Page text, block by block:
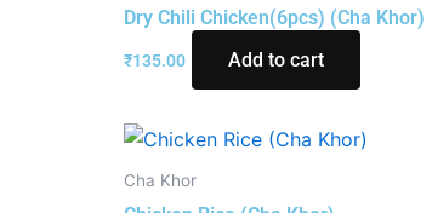
Dry Chili Chicken(6pcs) (Cha Khor)
₹135.00 Add to cart
Cha Khor